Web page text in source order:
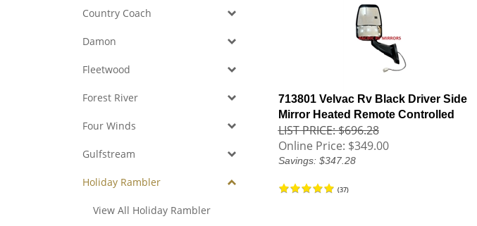
Country Coach
Damon
Fleetwood
Forest River
Four Winds
Gulfstream
Holiday Rambler
View All Holiday Rambler
713801 Velvac Rv Black Driver Side
Mirror Heated Remote Controlled
LIST PRICE: $696.28
Online Price: $349.00
Savings: $347.28
(37)